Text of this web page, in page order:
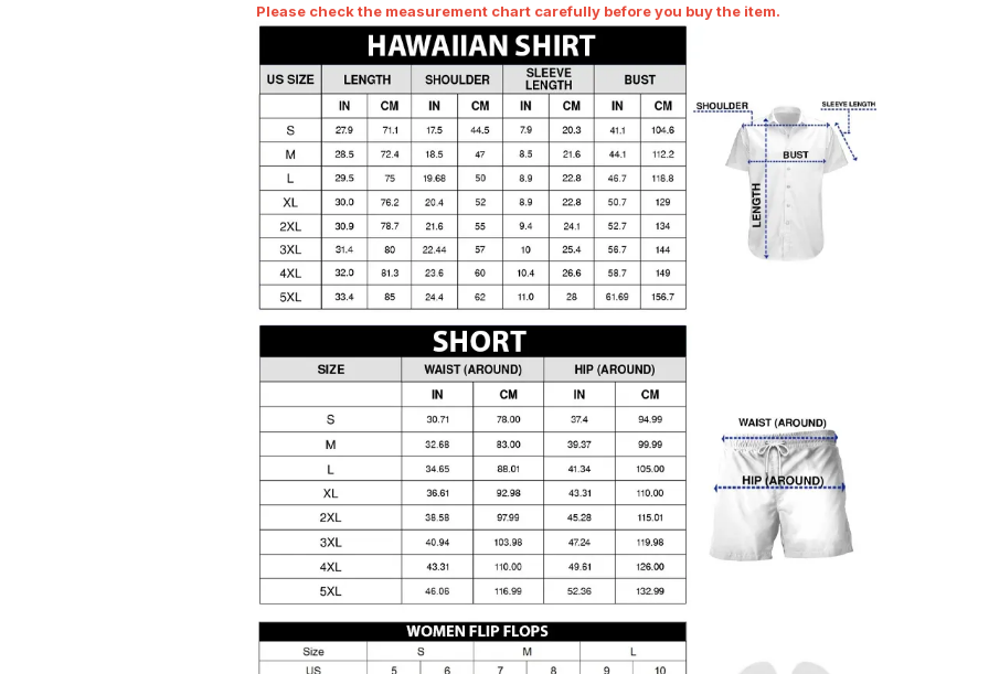
Please check the measurement chart carefully before you buy the item.